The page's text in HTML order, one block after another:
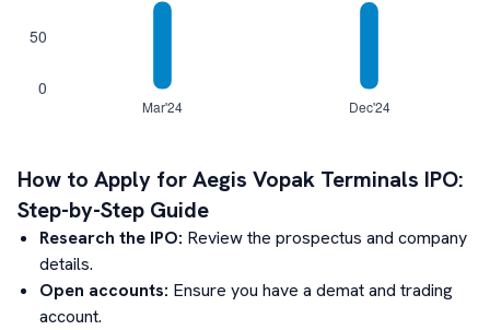
How to Apply forAegis Vopak Terminals IPO:
Step-by-Step Guide
Research the IPO: Review the prospectus and company
details.
Open accounts: Ensure you have a demat and trading
account.